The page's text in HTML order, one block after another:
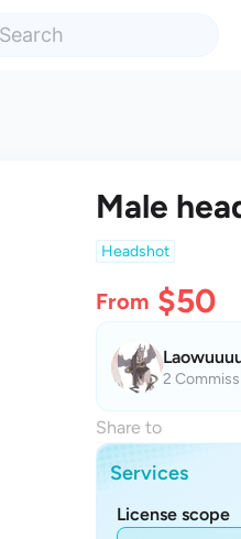
Male
Headshot
From $50
2
Share to
Services
License scope